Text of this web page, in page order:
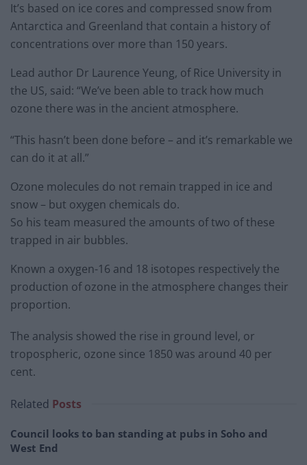
It’s based on ice cores and compressed snow from
Antarctica and Greenland that contain a history of
concentrations over more than 150 years.
Lead author Dr Laurence Yeung, of Rice University in
the US, said: “We’ve been able to track how much
ozone there was in the ancient atmosphere.
“This hasn’t been done before – and it’s remarkable we
can do it at all.”
Ozone molecules do not remain trapped in ice and
snow – but oxygen chemicals do.
So his team measured the amounts of two of these
trapped in air bubbles.
Known a oxygen-16 and 18 isotopes respectively the
production of ozone in the atmosphere changes their
proportion.
The analysis showed the rise in ground level, or
tropospheric, ozone since 1850 was around 40 per
cent.
Related Posts
Council looks to ban standing at pubs in Soho and
West End